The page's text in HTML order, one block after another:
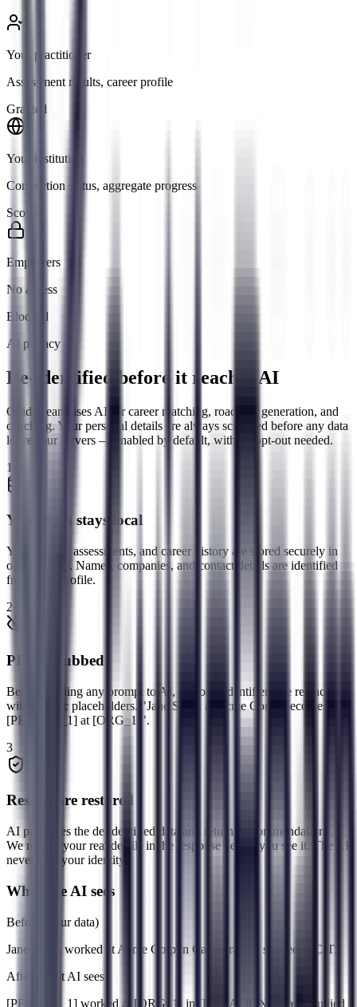
Your practitioner
Assessment results, career profile
Granted
Your institution
Completion status, aggregate progress
Scoped
Employers
No access
Blocked
AI privacy
De-identified before it reaches AI
GuideBeam uses AI for career matching, roadmap generation, and
coaching. Your personal details are always scrubbed before any data
leaves our servers — enabled by default, with no opt-out needed.
1
Your data stays local
Your profile, assessments, and career history are stored securely in
our database. Names, companies, and contact details are identified
from your profile.
2
PII is scrubbed
Before sending any prompt to AI, personal identifiers are replaced
with generic placeholders. "Jane Smith at Acme Corp" becomes "
[PERSON_1] at [ORG_1]".
3
Results are restored
AI processes the de-identified data and returns recommendations.
We restore your real details in the response before you see it. The AI
never sees your identity.
What the AI sees
Before (your data)
Jane Smith
worked at Acme Corp in Canberra and studied at CIT.
After (what AI sees)
[PERSON_1] worked at [ORG_1] in [LOCATION_1] and studied